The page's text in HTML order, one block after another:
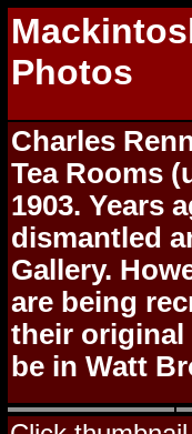
Photos
Charles
Tea Rooms
1903. Years
dismantled
Gallery.
are being
their original
be in Watt